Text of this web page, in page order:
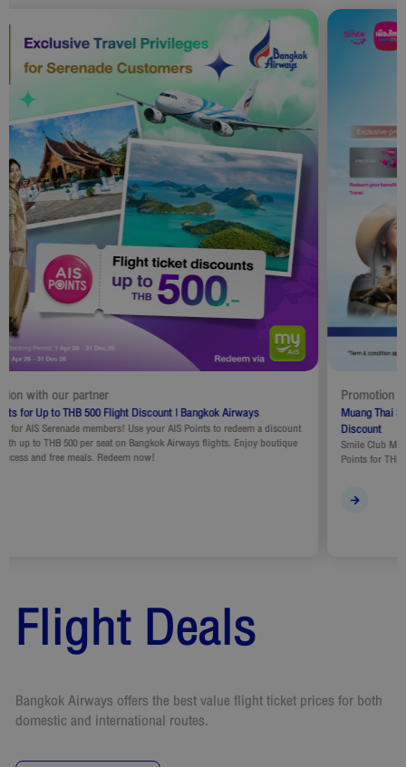
Promotion with our partner
Muang Thai Smile Club Exclusive : Redeem Points for THB 500 Flight
Discount
Smile Club Members can utilize discount promotion code by redeeming Smile
Points for THB500
Flight Deals
Bangkok Airways offers the best value flight ticket prices for both
domestic and international routes.